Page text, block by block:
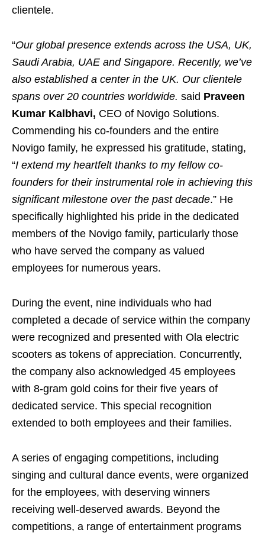
clientele.
“Our global presence extends across the USA, UK,
Saudi Arabia, UAE and Singapore. Recently, we’ve
also established a center in the UK. Our clientele
spans over 20 countries worldwide. said Praveen
Kumar Kalbhavi, CEO of Novigo Solutions.
Commending his co-founders and the entire
Novigo family, he expressed his gratitude, stating,
“I extend my heartfelt thanks to my fellow co-
founders for their instrumental role in achieving this
significant milestone over the past decade.” He
specifically highlighted his pride in the dedicated
members of the Novigo family, particularly those
who have served the company as valued
employees for numerous years.
During the event, nine individuals who had
completed a decade of service within the company
were recognized and presented with Ola electric
scooters as tokens of appreciation. Concurrently,
the company also acknowledged 45 employees
with 8-gram gold coins for their five years of
dedicated service. This special recognition
extended to both employees and their families.
A series of engaging competitions, including
singing and cultural dance events, were organized
for the employees, with deserving winners
receiving well-deserved awards. Beyond the
competitions, a range of entertainment programs